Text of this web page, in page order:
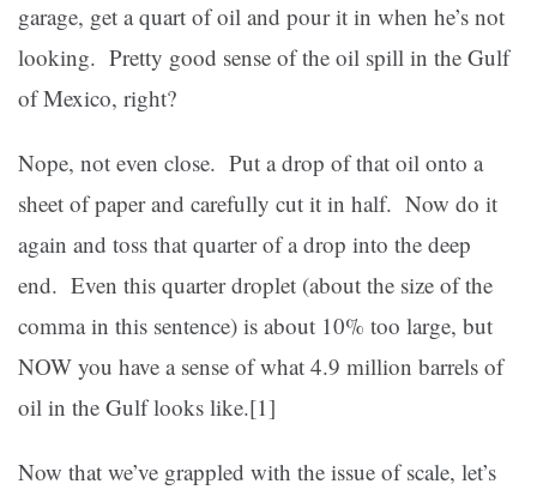
garage, get a quart of oil and pour it in when he’s not
looking. Pretty good sense of the oil spill in the Gulf
of Mexico, right?
Nope, not even close. Put a drop of that oil onto a
sheet of paper and carefully cut it in half. Now do it
again and toss that quarter of a drop into the deep
end. Even this quarter droplet (about the size of the
comma in this sentence) is about 10% too large, but
NOW you have a sense of what 4.9 million barrels of
oil in the Gulf looks like.[1]
Now that we’ve grappled with the issue of scale, let’s